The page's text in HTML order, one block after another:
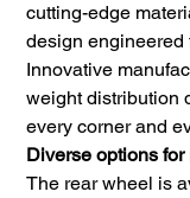
cutting-edge
design engineered
Innovative
weight distribution
every corner and
Diverse options
The rear wheel is